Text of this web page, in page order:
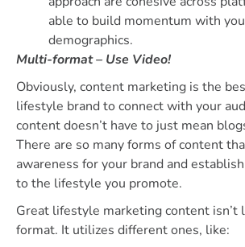
able to build momentum with
demographics.
Multi-format – Use Video!
Obviously, content marketing is the
lifestyle brand to connect with your
content doesn’t have to just mean
There are so many forms of content
awareness for your brand and
to the lifestyle you promote.
Great lifestyle marketing content isn’t
format. It utilizes different ones, like: